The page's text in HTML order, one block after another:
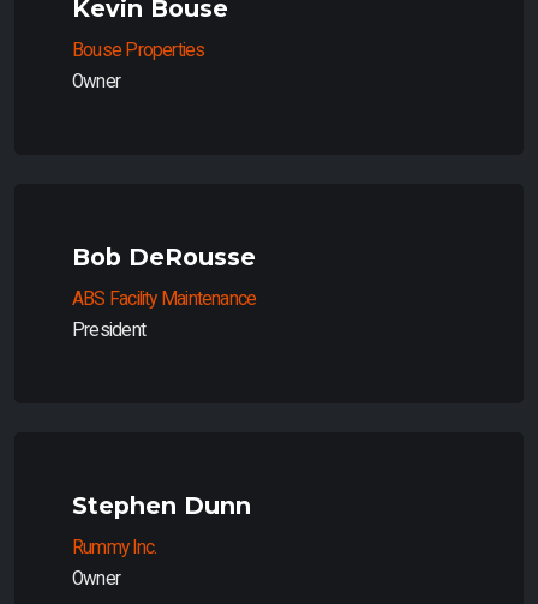
Kevin Bouse
Bouse Properties
Owner
Bob DeRousse
ABS Facility Maintenance
President
Stephen Dunn
Rummy Inc.
Owner